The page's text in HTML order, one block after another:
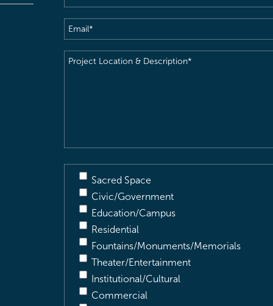
Email(Required)
Project
Sacred Space
Civic/Government
Education/Campus
Residential
Fountains/Monuments/Memorials
Theater/Entertainment
Institutional/Cultural
Commercial